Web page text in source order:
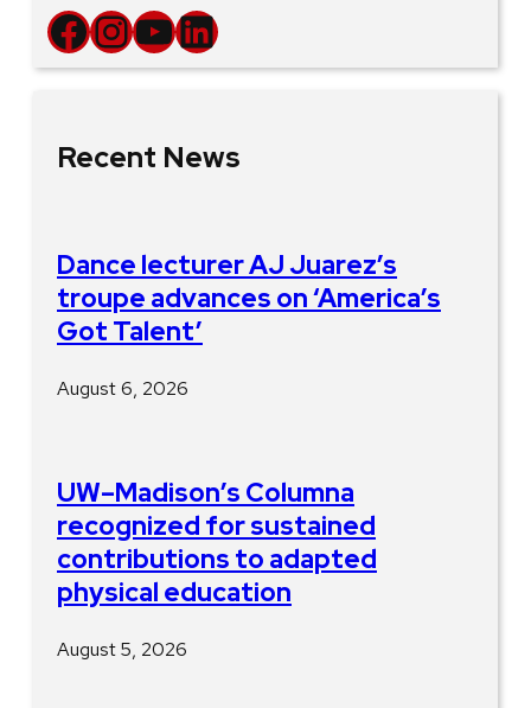
Facebook InstagramYouTube LinkedIn
Recent News
Dance lecturer AJ Juarez’s
troupe advances on ‘America’s
Got Talent’
August 6, 2026
UW–Madison’s Columna
recognized for sustained
contributions to adapted
physical education
August 5, 2026